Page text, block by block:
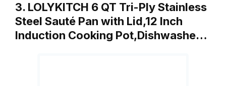
3. LOLYKITCH 6 QT Tri-Ply Stainless
Steel Sauté Pan with Lid,12 Inch
Induction Cooking Pot,Dishwashe…